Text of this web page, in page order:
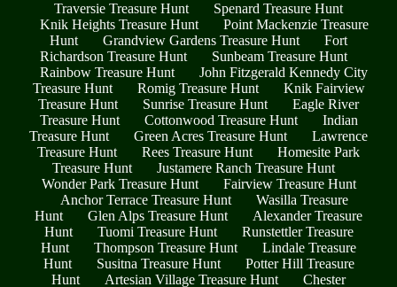
Traversie Treasure Hunt
Spenard Treasure Hunt
Knik Heights Treasure Hunt
Point Mackenzie Treasure
Hunt
Grandview Gardens Treasure Hunt
Fort
Richardson Treasure Hunt
Sunbeam Treasure Hunt
Rainbow Treasure Hunt
John Fitzgerald Kennedy City
Treasure Hunt
Romig Treasure Hunt
Knik Fairview
Treasure Hunt
Sunrise Treasure Hunt
Eagle River
Treasure Hunt
Cottonwood Treasure Hunt
Indian
Treasure Hunt
Green Acres Treasure Hunt
Lawrence
Treasure Hunt
Rees Treasure Hunt
Homesite Park
Treasure Hunt
Justamere Ranch Treasure Hunt
Wonder Park Treasure Hunt
Fairview Treasure Hunt
Anchor Terrace Treasure Hunt
Wasilla Treasure
Hunt
Glen Alps Treasure Hunt
Alexander Treasure
Hunt
Tuomi Treasure Hunt
Runstettler Treasure
Hunt
Thompson Treasure Hunt
Lindale Treasure
Hunt
Susitna Treasure Hunt
Potter Hill Treasure
Hunt
Artesian Village Treasure Hunt
Chester